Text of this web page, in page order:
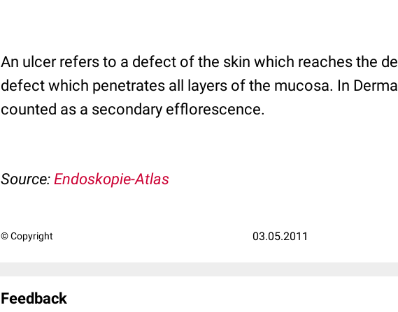
An ulcer refers to a defect of the skin which reaches the
defect which penetrates all layers of the mucosa. In
counted as a secondary efflorescence.
Source: Endoskopie-Atlas
© Copyright 03.05.2011
Feedback